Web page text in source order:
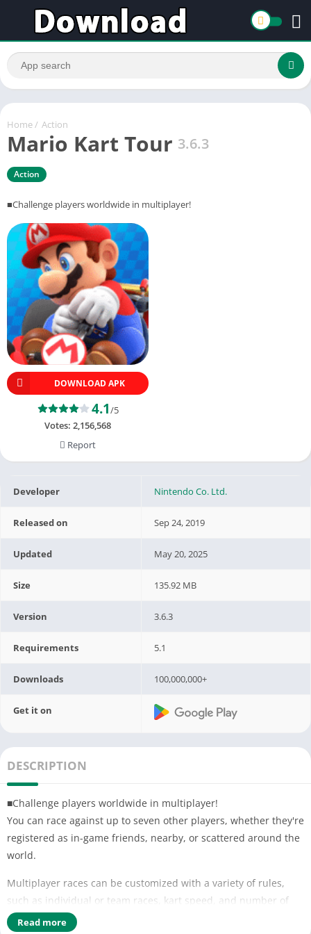
Home / Action
Mario Kart Tour 3.6.3
Action
■Challenge players worldwide in multiplayer!
DOWNLOAD APK
4.1/5
Votes: 2,156,568
Report
Developer Nintendo Co. Ltd.
Released on Sep 24, 2019
Updated May 20, 2025
Size 135.92 MB
Version 3.6.3
Requirements 5.1
Downloads 100,000,000+
Get it on
DESCRIPTION
■Challenge players worldwide in multiplayer!
You can race against up to seven other players, whether they're
registered as in-game friends, nearby, or scattered around the
world.
Multiplayer races can be customized with a variety of rules,
such as individual or team races, kart speed, and number of
item slots. You can play however you want!
Read more